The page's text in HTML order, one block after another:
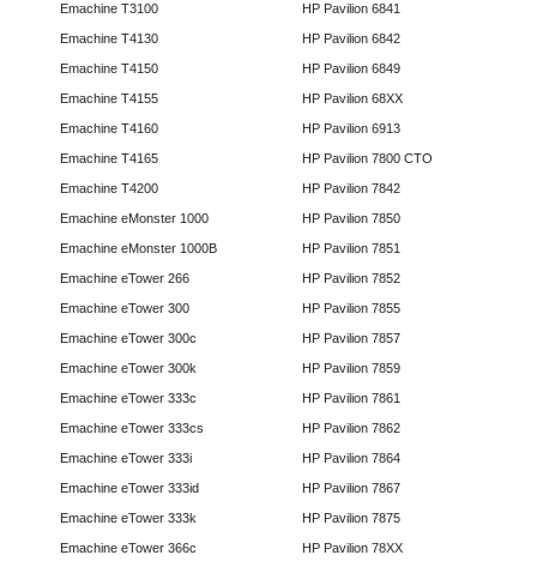
Emachine T3100
Emachine T4130
Emachine T4150
Emachine T4155
Emachine T4160
Emachine T4165
Emachine T4200
Emachine eMonster 1000
Emachine eMonster 1000B
Emachine eTower 266
Emachine eTower 300
Emachine eTower 300c
Emachine eTower 300k
Emachine eTower 333c
Emachine eTower 333cs
Emachine eTower 333i
Emachine eTower 333id
Emachine eTower 333k
Emachine eTower 366c
HP Pavilion 6841
HP Pavilion 6842
HP Pavilion 6849
HP Pavilion 68XX
HP Pavilion 6913
HP Pavilion 7800 CTO
HP Pavilion 7842
HP Pavilion 7850
HP Pavilion 7851
HP Pavilion 7852
HP Pavilion 7855
HP Pavilion 7857
HP Pavilion 7859
HP Pavilion 7861
HP Pavilion 7862
HP Pavilion 7864
HP Pavilion 7867
HP Pavilion 7875
HP Pavilion 78XX